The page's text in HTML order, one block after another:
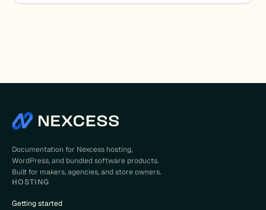
Documentation for Nexcess hosting,
WordPress, and bundled software products.
Built for makers, agencies, and store owners.
HOSTING
Getting started